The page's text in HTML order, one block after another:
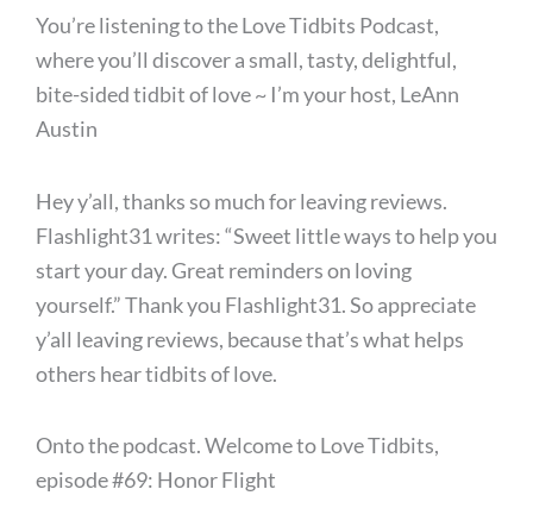
You’re listening to the Love Tidbits Podcast,
where you’ll discover a small, tasty, delightful,
bite-sided tidbit of love ~ I’m your host, LeAnn
Austin
Hey y’all, thanks so much for leaving reviews.
Flashlight31 writes: “Sweet little ways to help you
start your day. Great reminders on loving
yourself.” Thank you Flashlight31. So appreciate
y’all leaving reviews, because that’s what helps
others hear tidbits of love.
Onto the podcast. Welcome to Love Tidbits,
episode #69: Honor Flight